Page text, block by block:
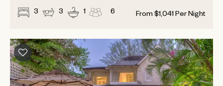
3 3 1 6 From $1,041 Per Night